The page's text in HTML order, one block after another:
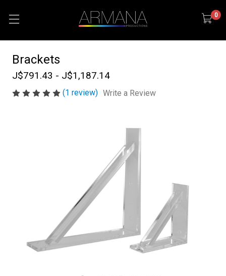
0
Brackets
J$791.43 - J$1,187.14
(1 review) Write a Review